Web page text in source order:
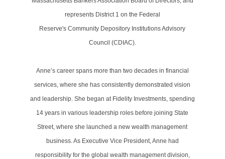
represents District 1 on the Federal
Reserve's Community Depository Institutions Advisory
Council (CDIAC).
Anne’s career spans more than two decades in financial
services, where she has consistently demonstrated vision
and leadership. She began at Fidelity Investments, spending
14 years in various leadership roles before joining State
Street, where she launched a new wealth management
business. As Executive Vice President, Anne had
responsibility for the global wealth management division,